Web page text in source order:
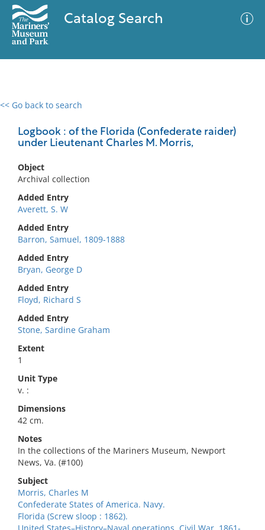
Catalog Search
<< Go back to search
Logbook : of the Florida (Confederate raider)
under Lieutenant Charles M. Morris,
Object
Archival collection
Added Entry
Averett, S. W
Added Entry
Barron, Samuel, 1809-1888
Added Entry
Bryan, George D
Added Entry
Floyd, Richard S
Added Entry
Stone, Sardine Graham
Extent
1
Unit Type
v. :
Dimensions
42 cm.
Notes
In the collections of the Mariners Museum, Newport
News, Va. (#100)
Subject
Morris, Charles M
Confederate States of America. Navy.
Florida (Screw sloop : 1862).
0 results
No results meet your criteria